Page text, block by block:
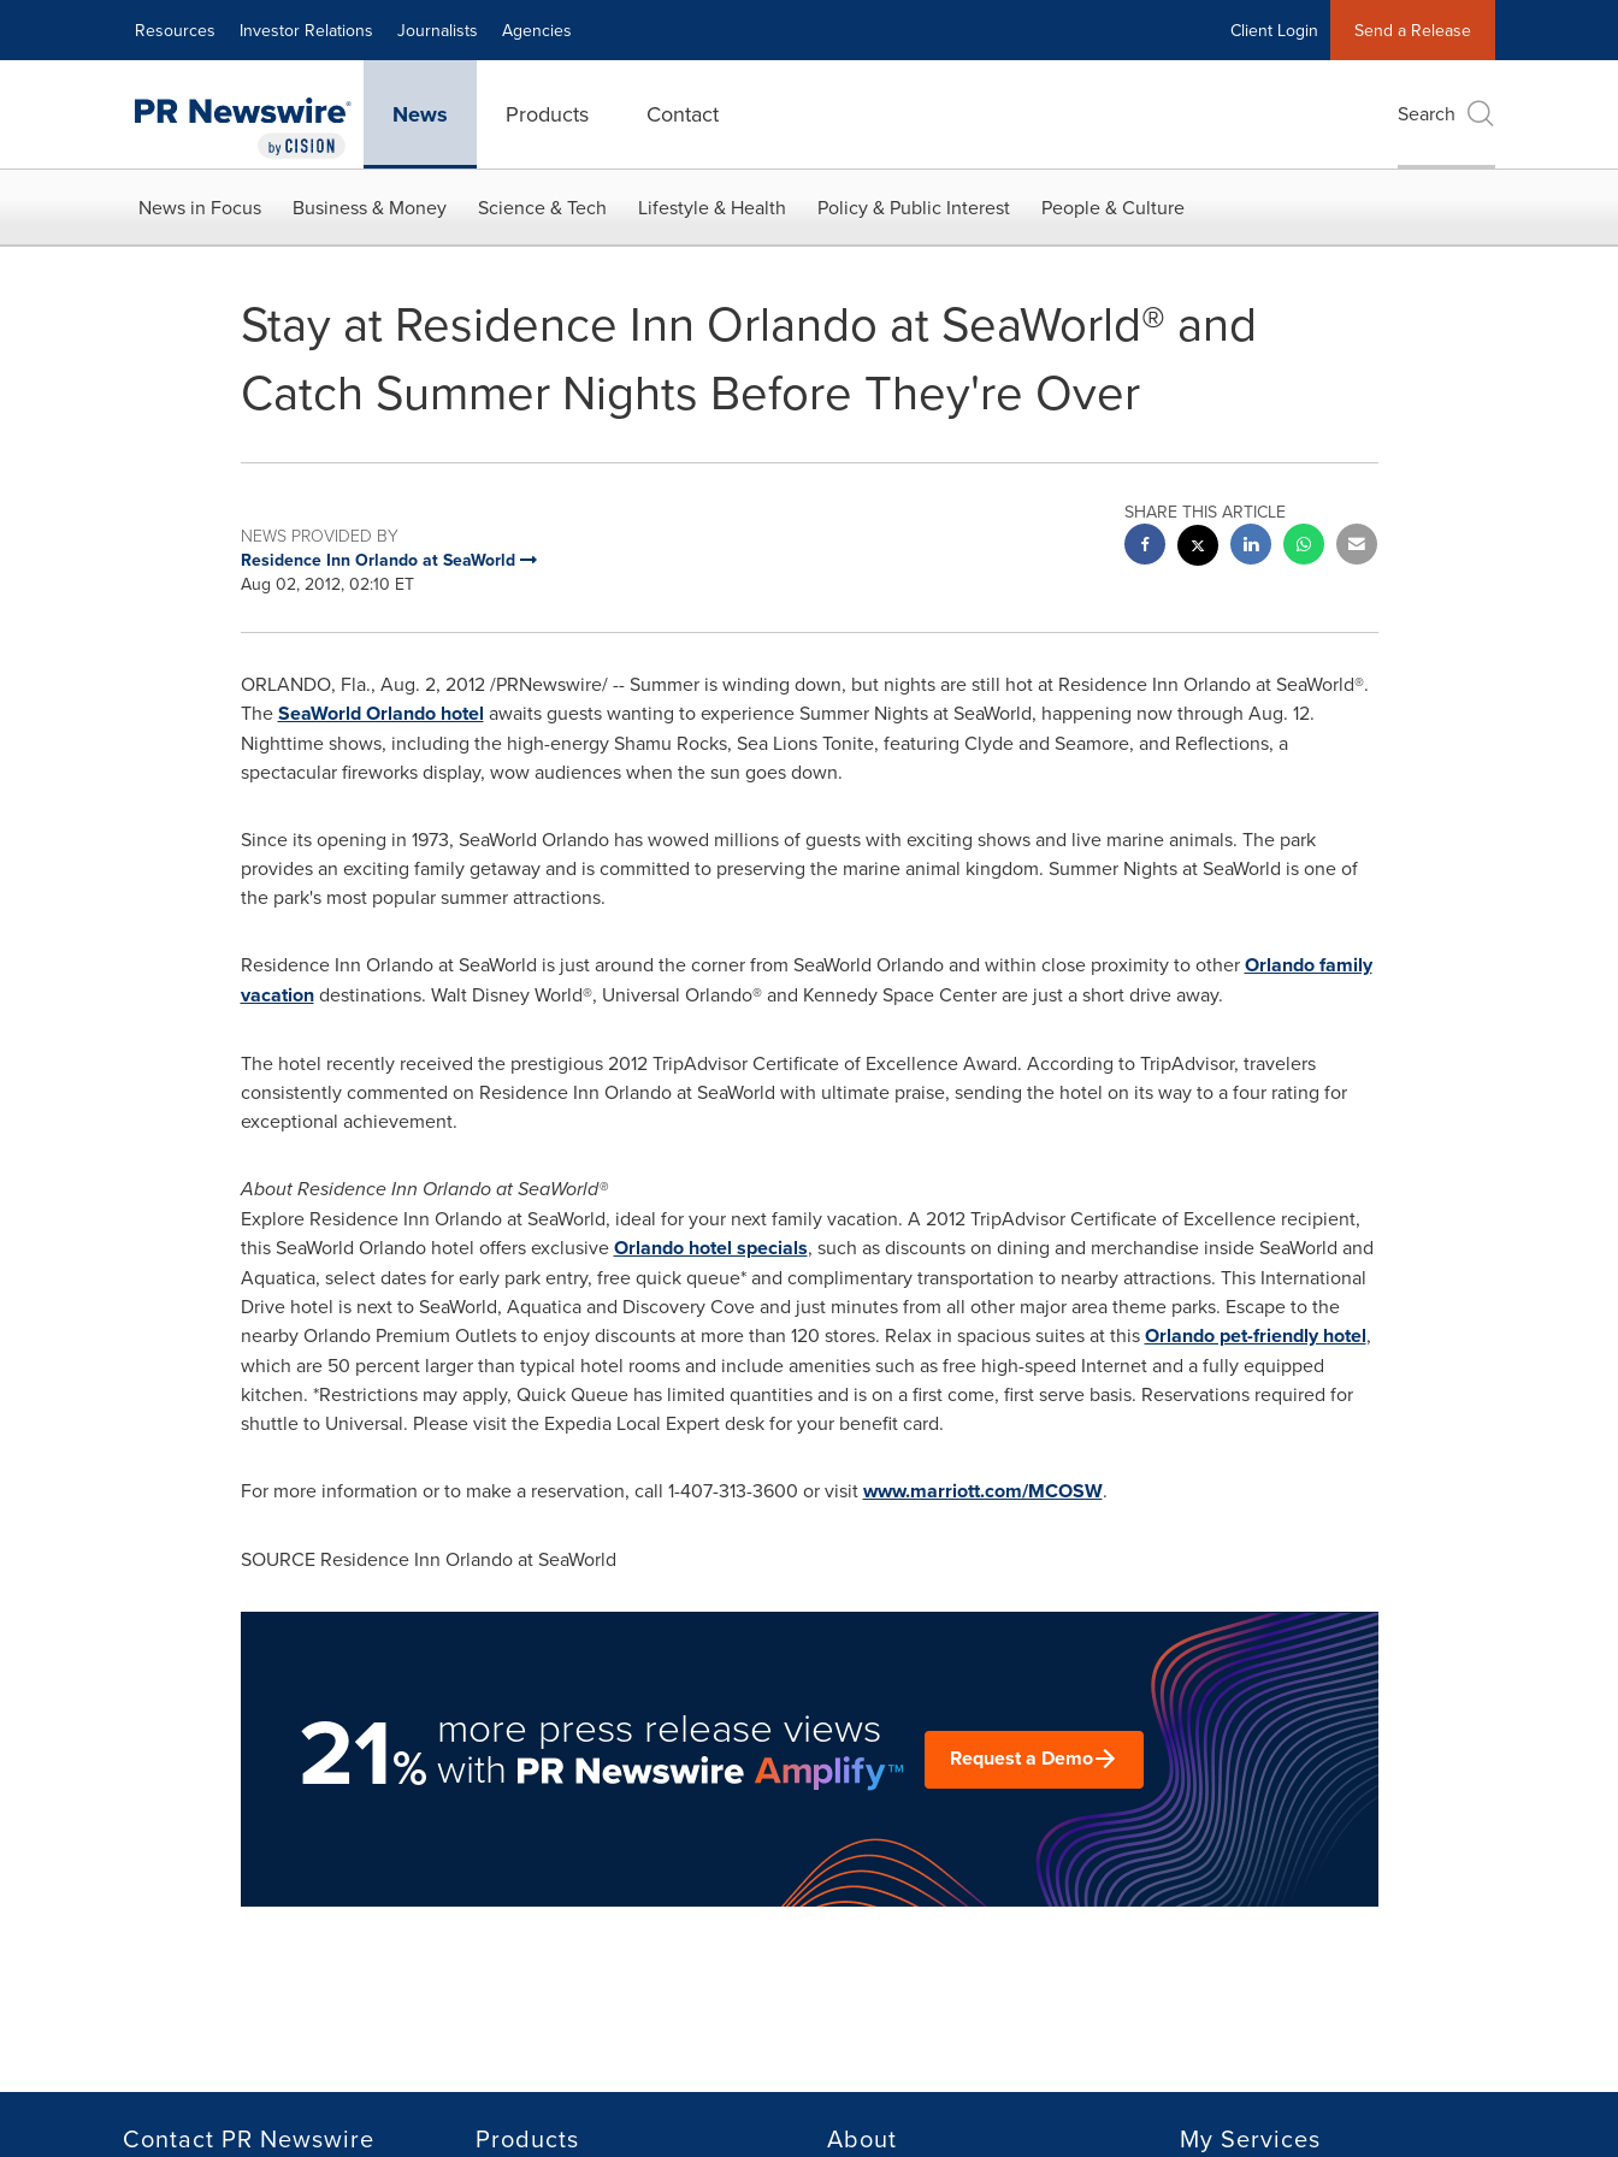
Resources Investor Relations Journalists Agencies Client Login Send a Release
News Products Contact Search
News in Focus Business & Money Science & Tech Lifestyle & Health Policy & Public Interest People & Culture
Stay at Residence Inn Orlando at SeaWorld® and
Catch Summer Nights Before They're Over
NEWS PROVIDED BY
Residence Inn Orlando at SeaWorld
Aug 02, 2012, 02:10 ET
SHARE THIS ARTICLE
ORLANDO, Fla., Aug. 2, 2012/PRNewswire/ -- Summer is winding down, but nights are still hot at Residence Inn Orlando at SeaWorld®.
TheSeaWorld Orlando hotel awaits guests wanting to experience Summer Nights at SeaWorld, happening now through Aug. 12.
Nighttime shows, including the high-energyShamu Rocks, Sea Lions Tonite, featuring Clyde and Seamore, and Reflections, a
spectacular fireworks display, wow audiences when the sun goes down.
Since its opening in 1973, SeaWorld Orlando has wowed millions of guests with exciting shows and live marine animals. The park
provides an exciting family getaway and is committed to preserving the marine animal kingdom. Summer Nights at SeaWorld is one of
the park's most popular summer attractions.
Residence Inn Orlando at SeaWorld is just around the corner from SeaWorld Orlando and within close proximity to otherOrlando family
vacationdestinations. Walt Disney World®, Universal Orlando® and Kennedy Space Centerare just a short drive away.
The hotel recently received the prestigious 2012 TripAdvisor Certificate of Excellence Award. According to TripAdvisor, travelers
consistently commented on Residence Inn Orlando at SeaWorld with ultimate praise, sending the hotel on its way to a four rating for
exceptional achievement.
About Residence Inn Orlando at SeaWorld®
Explore Residence Inn Orlando at SeaWorld, ideal for your next family vacation. A 2012 TripAdvisor Certificate of Excellence recipient,
this SeaWorld Orlando hotel offers exclusiveOrlando hotel specials, such as discounts on dining and merchandise inside SeaWorld and
Aquatica, select dates for early park entry, free quick queue* and complimentary transportation to nearby attractions. This International
Drive hotel is next to SeaWorld, Aquatica and Discovery Cove and just minutes from all other major area theme parks. Escape to the
nearby Orlando Premium Outlets to enjoy discounts at more than 120 stores. Relax in spacious suites at thisOrlando pet-friendly hotel,
which are 50 percent larger than typical hotel rooms and include amenities such as free high-speed Internet and a fully equipped
kitchen. *Restrictions may apply, Quick Queue has limited quantities and is on a first come, first serve basis. Reservations required for
shuttle to Universal. Please visit the Expedia Local Expert desk for your benefit card.
For more information or to make a reservation, call 1-407-313-3600 or visitwww.marriott.com/MCOSW.
SOURCE Residence Inn Orlando at SeaWorld
21%
more press release views
with Request a Demo
Contact PR Newswire Products About My Services